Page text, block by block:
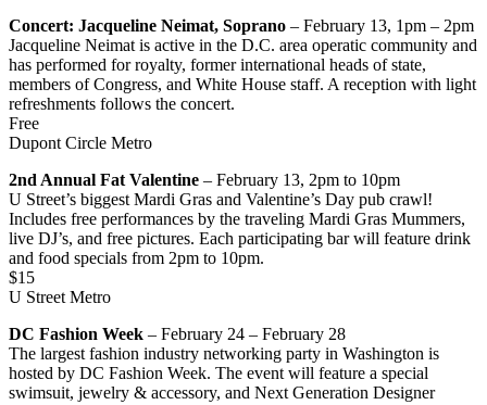
Concert: Jacqueline Neimat, Soprano – February 13, 1pm – 2pm
Jacqueline Neimat is active in the D.C. area operatic community and
has performed for royalty, former international heads of state,
members of Congress, and White House staff. A reception with light
refreshments follows the concert.
Free
Dupont Circle Metro
2nd Annual Fat Valentine – February 13, 2pm to 10pm
U Street’s biggest Mardi Gras and Valentine’s Day pub crawl!
Includes free performances by the traveling Mardi Gras Mummers,
live DJ’s, and free pictures. Each participating bar will feature drink
and food specials from 2pm to 10pm.
$15
U Street Metro
DC Fashion Week – February 24 – February 28
The largest fashion industry networking party in Washington is
hosted by DC Fashion Week. The event will feature a special
swimsuit, jewelry & accessory, and Next Generation Designer